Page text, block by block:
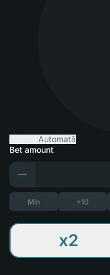
Automată
Bet amount
Min +10
x2